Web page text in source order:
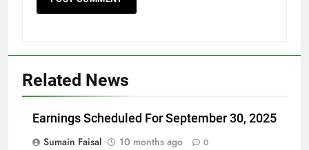
Related News
Earnings Scheduled For September 30, 2025
Sumain Faisal
10 months ago 0